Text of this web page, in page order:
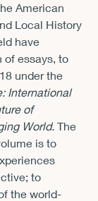
American
Local History
have
essays, to
under the
International
of
World. The
is to
to
the world-